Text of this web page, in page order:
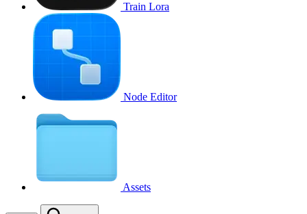
Train Lora
Node Editor
Assets